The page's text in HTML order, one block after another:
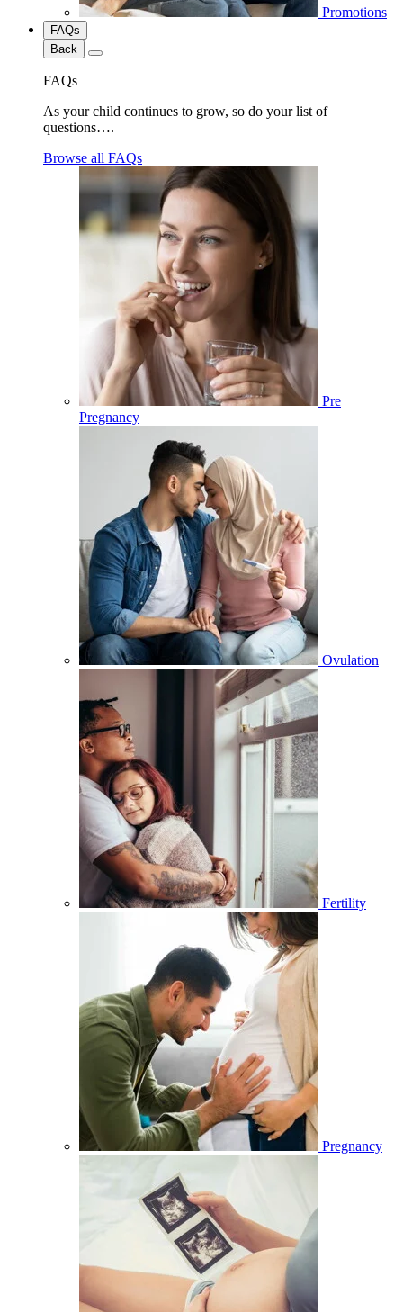
Promotions
FAQs
Back
FAQs
As your child continues to grow, so do your list of
questions….
Browse all FAQs
Pre
Pregnancy
Ovulation
Fertility
Pregnancy